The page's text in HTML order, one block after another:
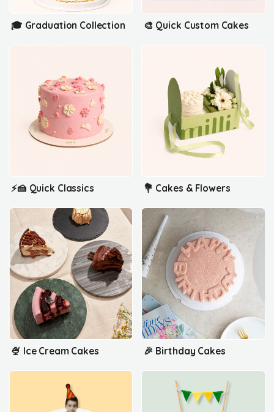
🎓 Graduation Collection 🎨 Quick Custom Cakes
⚡🍰 Quick Classics 💐 Cakes & Flowers
🍨 Ice Cream Cakes 🎉 Birthday Cakes